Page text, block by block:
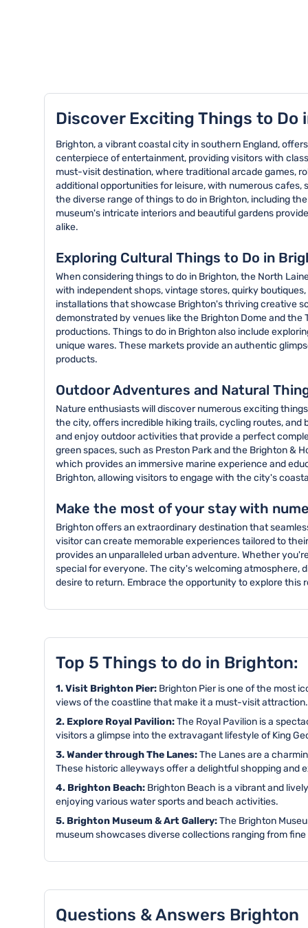
Discover Exciting Things to Do
Brighton, a vibrant coastal city in southern England,
centerpiece of entertainment, providing visitors with
must-visit destination, where traditional arcade games,
additional opportunities for leisure, with numerous
the diverse range of things to do in Brighton, including
museum's intricate interiors and beautiful gardens
alike.
Exploring Cultural Things to Do in
When considering things to do in Brighton, the North
with independent shops, vintage stores, quirky
installations that showcase Brighton's thriving creative
demonstrated by venues like the Brighton Dome and
productions. Things to do in Brighton also include
unique wares. These markets provide an authentic
products.
Outdoor Adventures and Natural
Nature enthusiasts will discover numerous exciting
the city, offers incredible hiking trails, cycling routes,
and enjoy outdoor activities that provide a perfect
green spaces, such as Preston Park and the Brighton &
which provides an immersive marine experience and
Brighton, allowing visitors to engage with the city's
Make the most of your stay with
Brighton offers an extraordinary destination that
visitor can create memorable experiences tailored to
provides an unparalleled urban adventure. Whether
special for everyone. The city's welcoming atmosphere,
desire to return. Embrace the opportunity to explore
Top 5 Things to do in Brighton:
1. Visit Brighton Pier: Brighton Pier is one of the most
views of the coastline that make it a must-visit attraction.
2. Explore Royal Pavilion:The Royal Pavilion is a
visitors a glimpse into the extravagant lifestyle of King
3. Wander through The Lanes:The Lanes are a
These historic alleyways offer a delightful shopping and
4. Brighton Beach: Brighton Beach is a vibrant and
enjoying various water sports and beach activities.
5. Brighton Museum & Art Gallery:The Brighton
museum showcases diverse collections ranging from
Questions & Answers Brighton